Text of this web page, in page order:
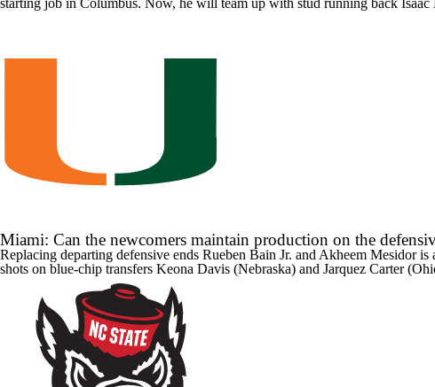
starting job in Columbus. Now, he will team up with stud running back Isaac
Miami: Can the newcomers maintain production on the
Replacing departing defensive ends Rueben Bain Jr. and Akheem Mesidoris
shots on blue-chip transfers Keona Davis (Nebraska) and Jarquez Carter(